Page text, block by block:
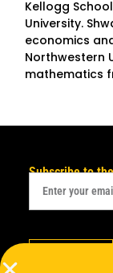
Kellogg
University.
economics
Northwestern
mathematics
Subscribe to